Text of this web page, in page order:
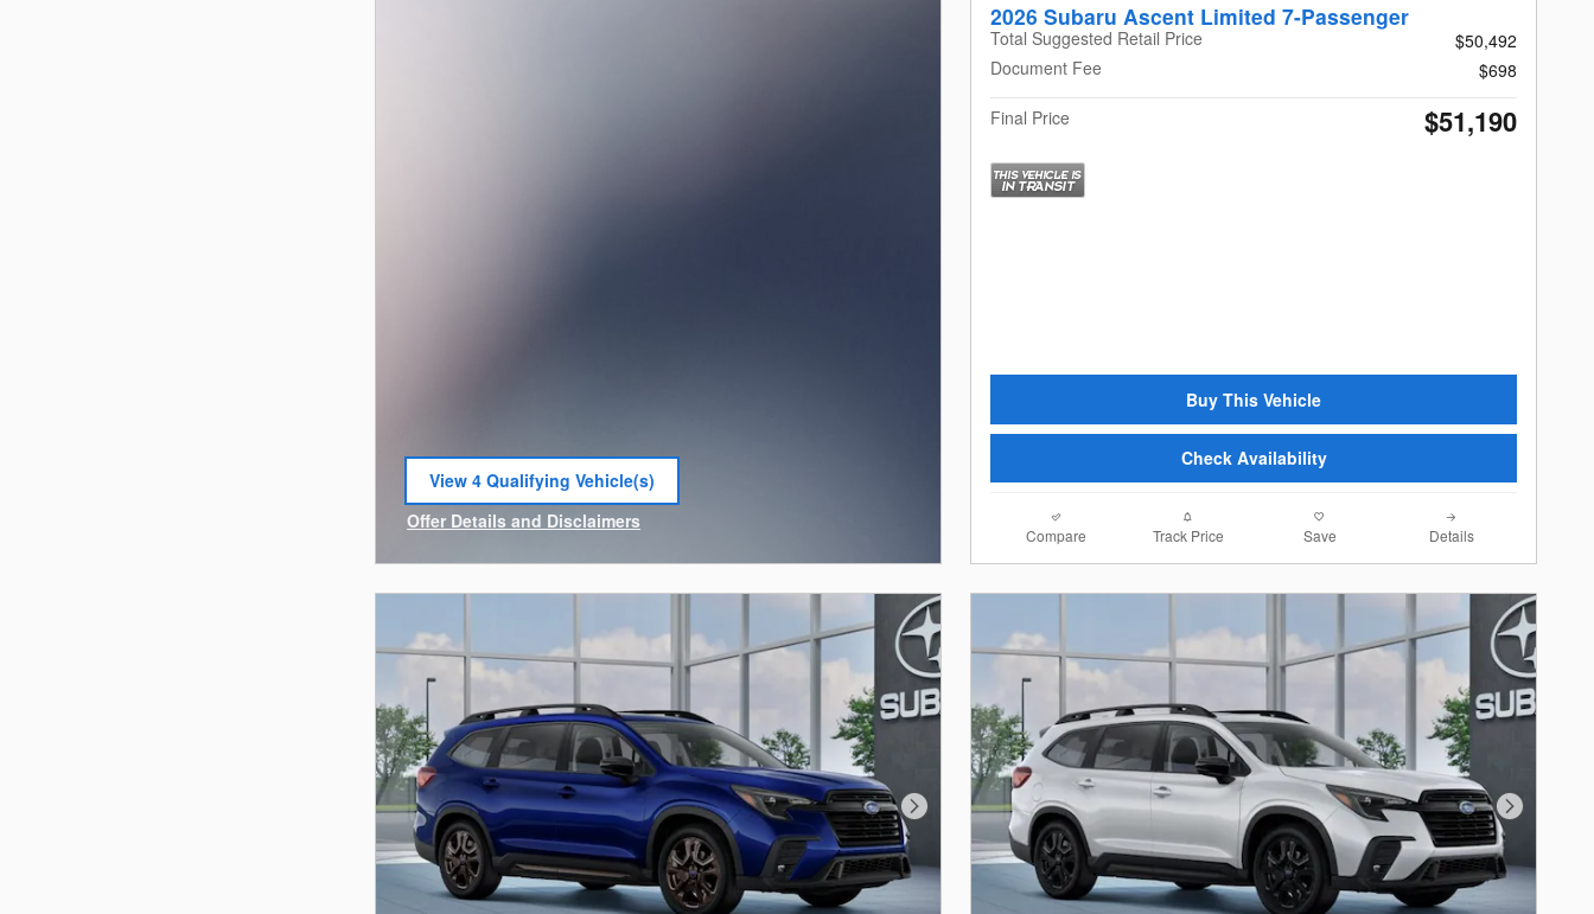
View 4 Qualifying Vehicle(s)
open in same tab
Offer Details and Disclaimers
2026 Subaru Ascent Limited 7-Passenger
Total Suggested Retail Price
$50,492
Document Fee
$698
Final Price
$51,190
Buy This Vehicle
Check Availability
Compare Track Price Save Details
Next Photo Next Photo